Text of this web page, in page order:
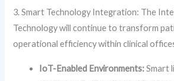
3. Smart Technology Integration: The
Technology will continue to transform
operational efficiency within clinical
IoT-Enabled Environments:Smart